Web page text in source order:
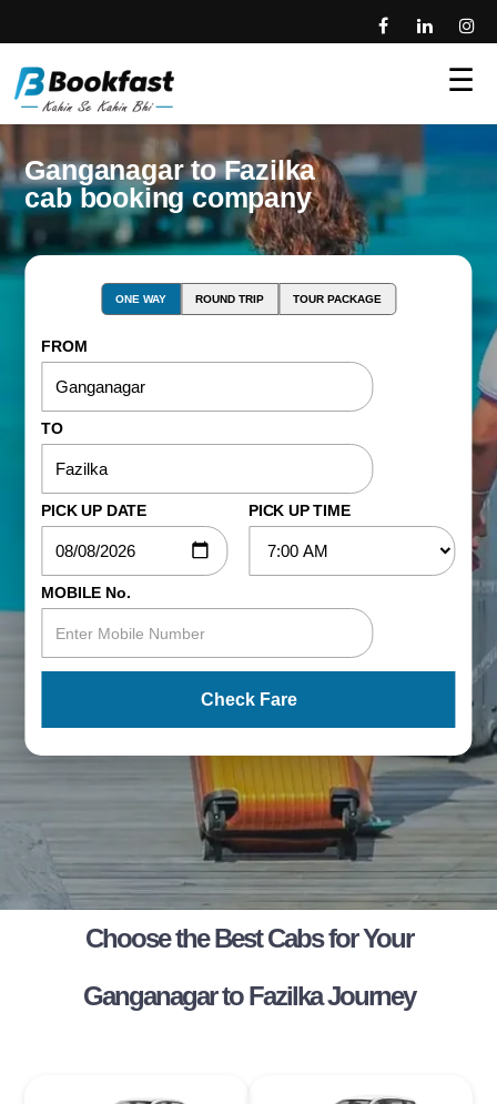
☰
Ganganagar to Fazilka
cab booking company
ONE WAY ROUND TRIP TOUR PACKAGE
FROM
TO
PICK UP DATE PICK UP TIME
MOBILE No.
Check Fare
Choose the Best Cabs for Your
Ganganagar to Fazilka Journey